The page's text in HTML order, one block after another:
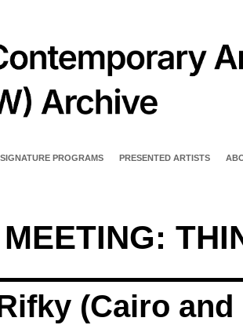
SIGNATURE PROGRAMS PRESENTED ARTISTS
(Cairo and